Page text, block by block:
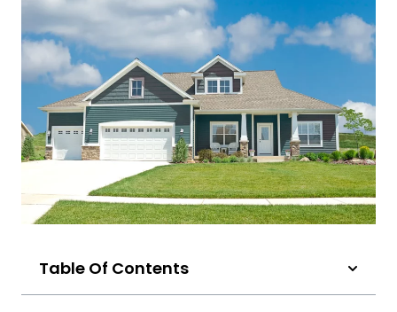
Table Of Contents